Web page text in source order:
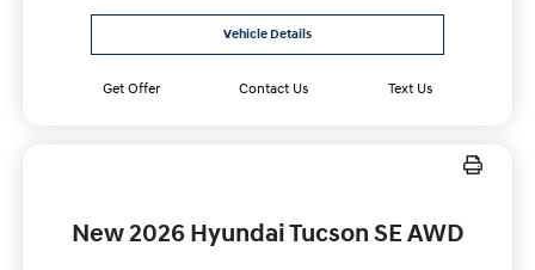
Vehicle Details
Get Offer Contact Us Text Us
New 2026 Hyundai Tucson SE AWD